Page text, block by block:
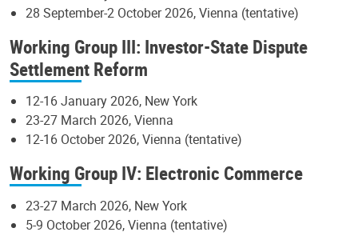
28 September-2 October 2026, Vienna (tentative)
Working Group III: Investor-State Dispute
Settlement Reform
12-16 January 2026, New York
23-27 March 2026, Vienna
12-16 October 2026, Vienna (tentative)
Working Group IV: Electronic Commerce
23-27 March 2026, New York
5-9 October 2026, Vienna (tentative)